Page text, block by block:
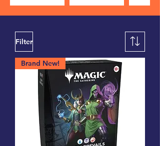
Filter
Brand New!